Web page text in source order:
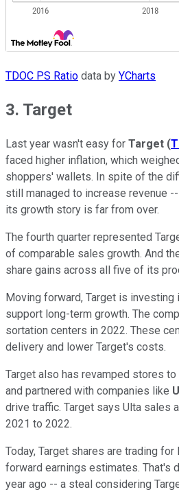
TDOC PS Ratio data by YCharts
3. Target
Last year wasn't easy for Target (
faced higher inflation, which
shoppers' wallets. In spite of the
still managed to increase revenue
its growth story is far from over.
The fourth quarter represented
of comparable sales growth. And
share gains across all five of its
Moving forward, Target is investing
support long-term growth. The
sortation centers in 2022. These
delivery and lower Target's costs.
Target also has revamped stores
and partnered with companies like
drive traffic. Target says Ulta sales
2021 to 2022.
Today, Target shares are trading
forward earnings estimates. That's
year ago -- a steal considering